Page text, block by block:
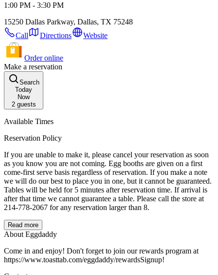
1:00 PM - 3:30 PM
15250 Dallas Parkway, Dallas, TX 75248
Call
Directions Website
Order online
Make a reservation
Search
Today
Now
2guests
Available Times
Reservation Policy
If you are unable to make it, please cancel your reservation as soon
as you know you are not coming. Egg booths are given on a first
come-first serve basis regardless of reservation. If you make a note
we will do our best to place you in one, but it cannot be guaranteed.
Tables will be held for 5 minutes after reservation time. If arrival is
after that time we cannot guarantee a table. Please call the store at
214-778-2067 for any reservation larger than 8.
Read more
About Eggdaddy
Come in and enjoy! Don't forget to join our rewards program at
https://www.toasttab.com/eggdaddy/rewardsSignup!